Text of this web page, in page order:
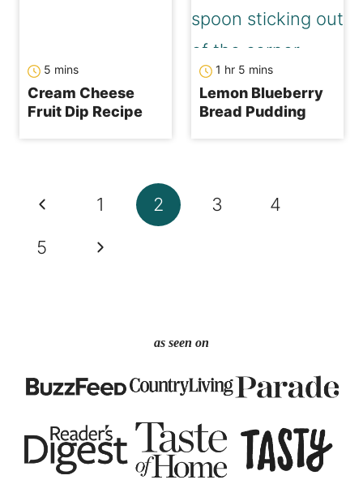
5 mins
Cream Cheese
Fruit Dip Recipe
1 hr 5 mins
Lemon Blueberry
Bread Pudding
Page
navigation
Previous
Page
1 2 3 4
5
Next
as seen on